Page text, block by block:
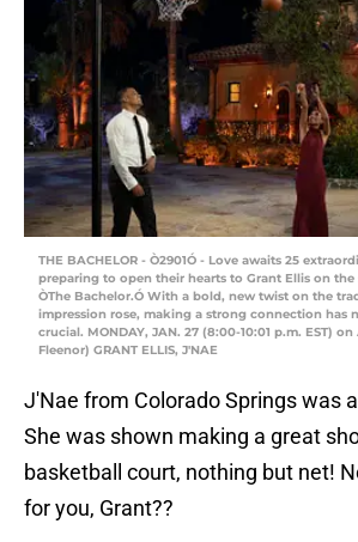
THE BACHELOR - Ò2901Ó - Love awaits 25
preparing to open their hearts to Grant Ellis on the
ÒThe Bachelor.Ó With a bold, new twist on the
impression rose, making a strong connection has
crucial. MONDAY, JAN. 27 (8:00-10:01 p.m. EST)
Fleenor) GRANT ELLIS, J'NAE
J'Nae from Colorado Springs was
She was shown making a great
basketball court, nothing but net!
for you, Grant??